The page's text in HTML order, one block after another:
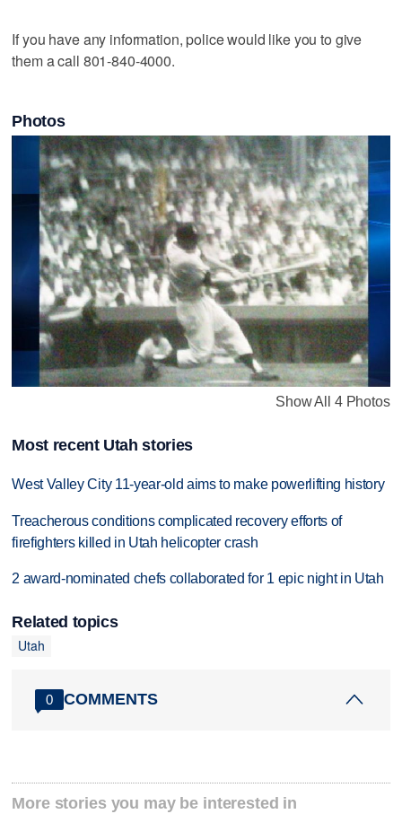
If you have any information, police would like you to give
them a call 801-840-4000.
Photos
Show All 4 Photos
Most recent Utah stories
West Valley City 11-year-old aims to make powerlifting history
Treacherous conditions complicated recovery efforts of
firefighters killed in Utah helicopter crash
2 award-nominated chefs collaborated for 1 epic night in Utah
Related topics
Utah
0 COMMENTS
More stories you may be interested in